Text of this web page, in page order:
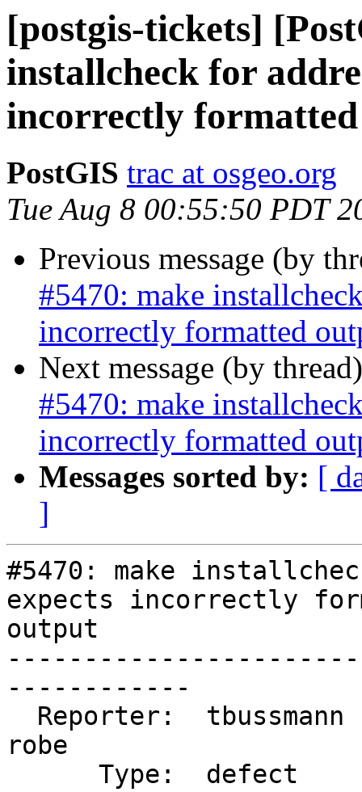
[postgis-tickets]
installcheck for
incorrectly
PostGIS trac at osgeo.org
Tue Aug 8 00:55:50 PDT
Previous message (by
#5470: make
incorrectly formatted
Next message (by
#5470: make
incorrectly formatted
Messages sorted by: [
]
#5470: make
expects incorrectly
output
------------
robe